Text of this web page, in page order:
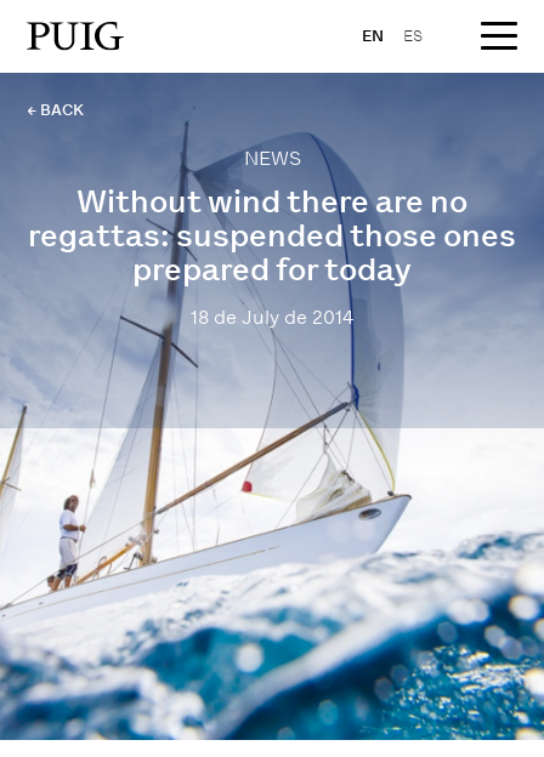
EN ES
← BACK
NEWS
Without wind there are no
regattas: suspended those ones
prepared for today
18 de July de 2014